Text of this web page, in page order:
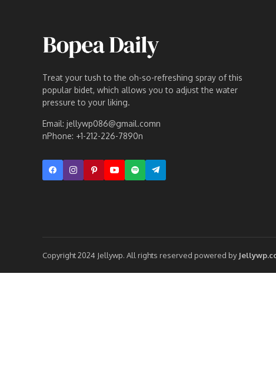
Treat your tush to the oh-so-refreshing spray of this
popular bidet, which allows you to adjust the water
pressure to your liking.
Email: jellywp086@gmail.comn
nPhone: +1-212-226-7890n
Copyright 2024 Jellywp. All rights reserved powered by